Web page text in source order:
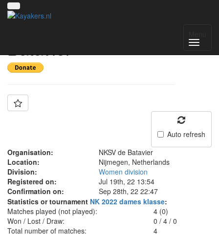
Batavier
Auto refresh
Organisation:
NKSV de Batavier
Location:
Nijmegen, Netherlands
Division:
Women division
Registered on:
Jul 19th, 22 13:54
Confirmation on:
Sep 28th, 22 22:47
Statistics or tournament NK 2022 dames klasse:
Matches played (not played):
4 (0)
Won / Lost / Draw:
0 /4 /0
Total number of matches:
4